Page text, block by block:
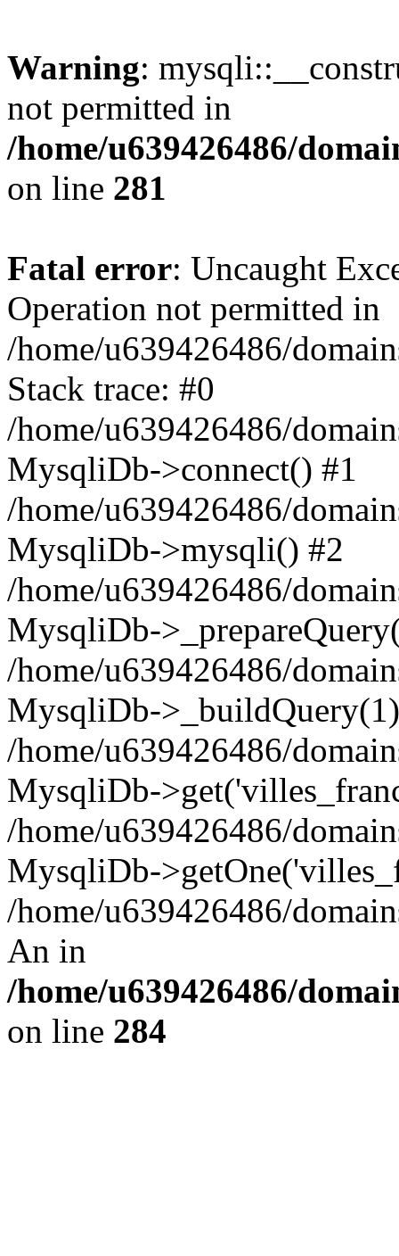
Warning:
not permitted in
/home/u639426486/
on line 281
Fatal error: Uncaught
Operation not permitted in
/home/u639426486/
Stack trace: #0
/home/u639426486/
MysqliDb->connect() #1
/home/u639426486/
MysqliDb->mysqli() #2
/home/u639426486/
MysqliDb-
/home/u639426486/
MysqliDb-
/home/u639426486/
MysqliDb-
/home/u639426486/
MysqliDb-
/home/u639426486/
An in
/home/u639426486/
on line 284